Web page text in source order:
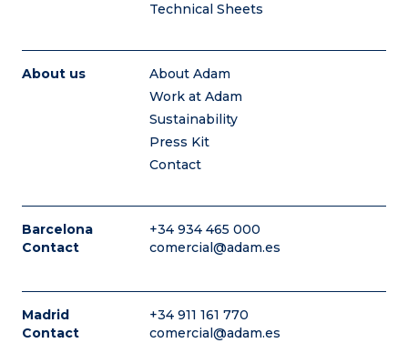
Technical Sheets
About us
About Adam
Work at Adam
Sustainability
Press Kit
Contact
Barcelona
Contact
+34 934 465 000
comercial@adam.es
Madrid
Contact
+34 911 161 770
comercial@adam.es